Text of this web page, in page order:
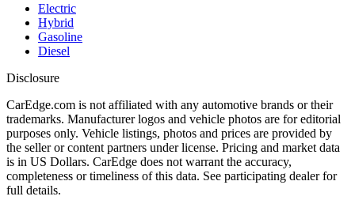
Electric
Hybrid
Gasoline
Diesel
Disclosure
CarEdge.com is not affiliated with any automotive brands or their
trademarks. Manufacturer logos and vehicle photos are for editorial
purposes only. Vehicle listings, photos and prices are provided by
the seller or content partners under license. Pricing and market data
is in US Dollars. CarEdge does not warrant the accuracy,
completeness or timeliness of this data. See participating dealer for
full details.